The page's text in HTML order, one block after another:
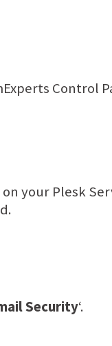
Control
your Plesk
Security‘.